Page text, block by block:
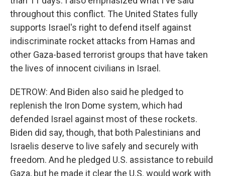
throughout this conflict. The United States fully
supports Israel's right to defend itself against
indiscriminate rocket attacks from Hamas and
other Gaza-based terrorist groups that have taken
the lives of innocent civilians in Israel.
DETROW: And Biden also said he pledged to
replenish the Iron Dome system, which had
defended Israel against most of these rockets.
Biden did say, though, that both Palestinians and
Israelis deserve to live safely and securely with
freedom. And he pledged U.S. assistance to rebuild
Gaza, but he made it clear the U.S. would work with